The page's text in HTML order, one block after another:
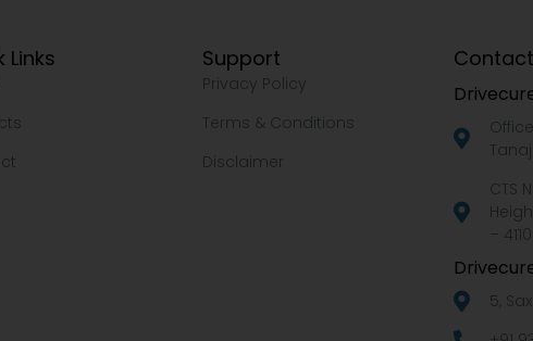
Links Support
Privacy Policy
Terms & Conditions
Disclaimer
CTS
–
5,